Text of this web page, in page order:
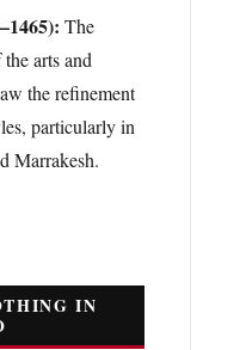
The
arts and
the refinement
particularly in
Marrakesh.
IN